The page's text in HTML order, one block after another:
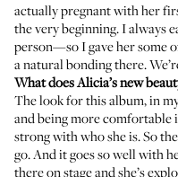
actually pregnant with her
the very beginning. I always
person—so I gave her some
a natural bonding there.
What does Alicia’s new
The look for this album, in
and being more comfortable
strong with who she is. So
go. And it goes so well with
there on stage and she’s